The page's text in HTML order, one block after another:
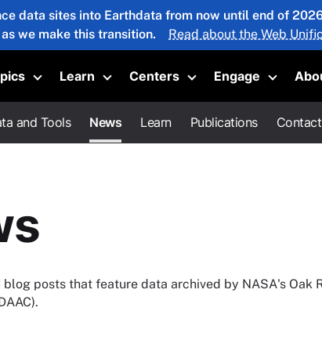
data sites into Earthdata from now until end of
we make this transition.
Read about the Web
Toggle submenu
Learn
Toggle submenu
Centers
Toggle submenu
Engage
Toggle
and Tools News Learn Publications Contact
posts that feature data archived by NASA's Oak